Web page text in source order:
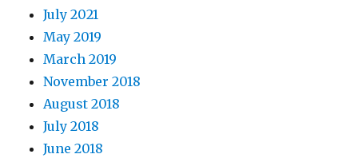
July 2021
May 2019
March 2019
November 2018
August 2018
July 2018
June 2018